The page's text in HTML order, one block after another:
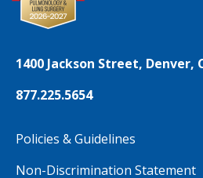
1400 Jackson Street, Denver,
877.225.5654
Policies & Guidelines
Non-Discrimination Statement